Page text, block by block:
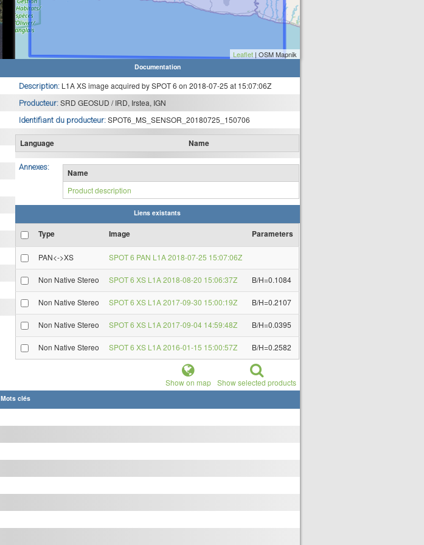
Leaflet| OSM Mapnik
Documentation
Description: L1A XS image acquired by SPOT 6 on 2018-07-25 at 15:07:06Z
Producteur: SRD GEOSUD / IRD, Irstea, IGN
Identifiant du producteur: SPOT6_MS_SENSOR_20180725_150706
Language Name
Annexes:
Name
Product description
Liens existants
Type Image Parameters
PAN<->XS SPOT 6 PAN L1A 2018-07-25 15:07:06Z
Non Native Stereo SPOT 6 XS L1A 2018-08-20 15:06:37Z B/H=0.1084
Non Native Stereo SPOT 6 XS L1A 2017-09-30 15:00:19Z B/H=0.2107
Non Native Stereo SPOT 6 XS L1A 2017-09-04 14:59:48Z B/H=0.0395
Non Native Stereo SPOT 6 XS L1A 2016-01-15 15:00:57Z B/H=0.2582
Show on map Show selected products
Mots clés